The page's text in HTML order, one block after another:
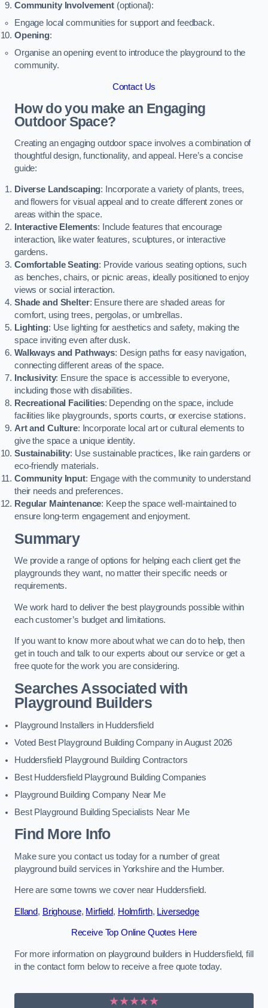
Community Involvement(optional):
Engage local communities for support and feedback.
Opening:
Organise an opening event to introduce the playground to the
community.
Contact Us
How do you make an Engaging
Outdoor Space?
Creating an engaging outdoor space involves a combination of
thoughtful design, functionality, and appeal. Here’s a concise
guide:
Diverse Landscaping: Incorporate a variety of plants, trees,
and flowers for visual appeal and to create different zones or
areas within the space.
Interactive Elements: Include features that encourage
interaction, like water features, sculptures, or interactive
gardens.
Comfortable Seating: Provide various seating options, such
as benches, chairs, or picnic areas, ideally positioned to enjoy
views or social interaction.
Shade and Shelter: Ensure there are shaded areas for
comfort, using trees, pergolas, or umbrellas.
Lighting: Use lighting for aesthetics and safety, making the
space inviting even after dusk.
Walkways and Pathways: Design paths for easy navigation,
connecting different areas of the space.
Inclusivity: Ensure the space is accessible to everyone,
including those with disabilities.
Recreational Facilities: Depending on the space, include
facilities like playgrounds, sports courts, or exercise stations.
Art and Culture: Incorporate local art or cultural elements to
give the space a unique identity.
Sustainability: Use sustainable practices, like rain gardens or
eco-friendly materials.
Community Input: Engage with the community to understand
their needs and preferences.
Regular Maintenance: Keep the space well-maintained to
ensure long-term engagement and enjoyment.
Summary
We provide a range of options for helping each client get the
playgrounds they want, no matter their specific needs or
requirements.
We work hard to deliver the best playgrounds possible within
each customer’s budget and limitations.
If you want to know more about what we can do to help, then
get in touch and talk to our experts about our service or get a
free quote for the work you are considering.
Searches Associated with
Playground Builders
Playground Installers in Huddersfield
Voted Best Playground Building Company in August 2026
Huddersfield Playground Building Contractors
Best Huddersfield Playground Building Companies
Playground Building Company Near Me
Best Playground Building Specialists Near Me
Find More Info
Make sure you contact us today for a number of great
playground build services in Yorkshire and the Humber.
Here are some towns we cover near Huddersfield.
Elland, Brighouse, Mirfield, Holmfirth, Liversedge
Receive Top Online Quotes Here
For more information on playground builders in Huddersfield, fill
in the contact form below to receive a free quote today.
★★★★★